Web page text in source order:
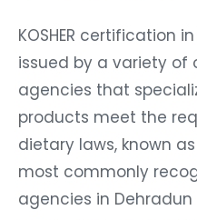
KOSHER certification
issued by a variety of
agencies that
products meet the
dietary laws, known
most commonly
agencies in Dehradun